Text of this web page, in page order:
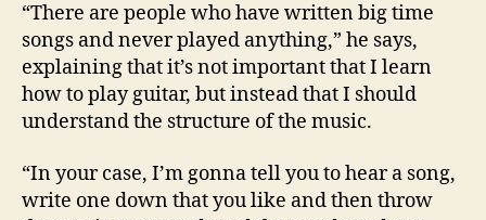
“There are people who have written big time
songs and never played anything,” he says,
explaining that it’s not important that I learn
how to play guitar, but instead that I should
understand the structure of the music.
“In your case, I’m gonna tell you to hear a song,
write one down that you like and then throw